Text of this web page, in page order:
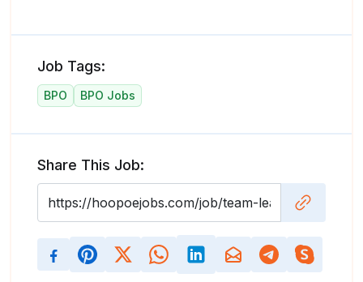
Job Tags:
BPO BPO Jobs
Share This Job: